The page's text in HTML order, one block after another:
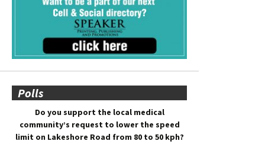
Polls
Do you support the local medical
community’s request to lower the speed
limit on Lakeshore Road from 80 to 50 kph?